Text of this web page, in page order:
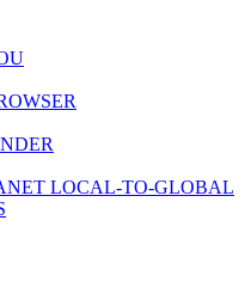
LOCAL-TO-GLOBAL